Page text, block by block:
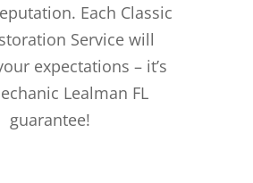
Each Classic
Service will
expectations – it’s
Lealman FL
guarantee!